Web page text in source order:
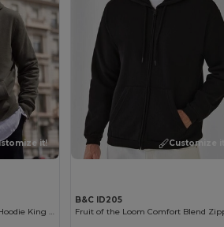
it!
Ultimate Comfort Cotton Hoodie King by B&C
Customize it!
B&C ID205